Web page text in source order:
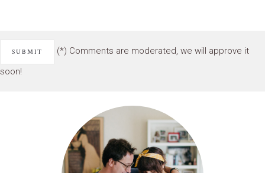
(*) Comments are moderated, we will approve it
soon!